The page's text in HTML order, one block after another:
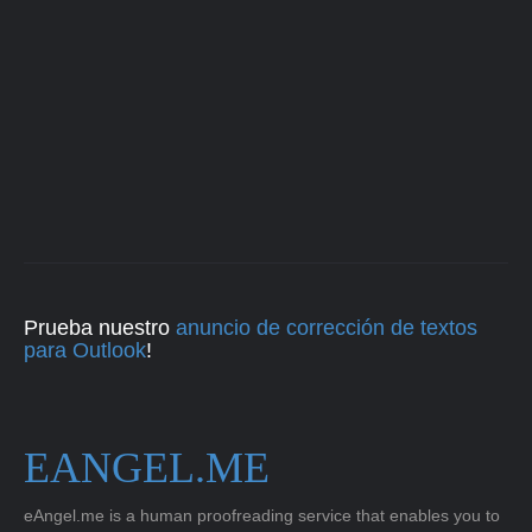
Prueba nuestro anuncio de corrección de textos
para Outlook!
EANGEL.ME
eAngel.me is a human proofreading service that enables you to